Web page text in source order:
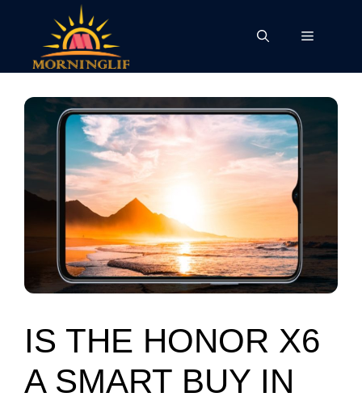
content
Menu
IS THE HONOR X6
A SMART BUY IN